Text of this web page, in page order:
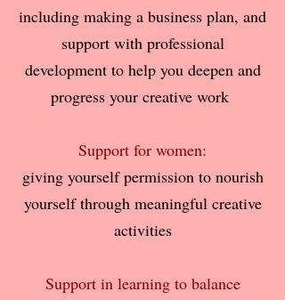
including making a business plan, and
support with professional
development to help you deepen and
progress your creative work
Support for women:
giving yourself permission to nourish
yourself through meaningful creative
activities
Support in learning to balance